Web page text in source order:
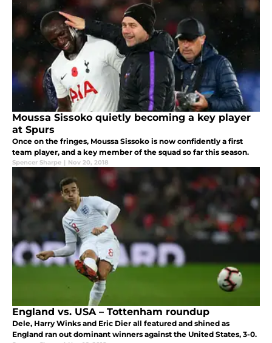
Moussa Sissoko quietly becoming a key player
at Spurs
Once on the fringes, Moussa Sissoko is now confidently a first
team player, and a key member of the squad so far this season.
Spencer Sharpe | Nov 20, 2018
England vs. USA – Tottenham roundup
Dele, Harry Winks and Eric Dier all featured and shined as
England ran out dominant winners against the United States, 3-0.